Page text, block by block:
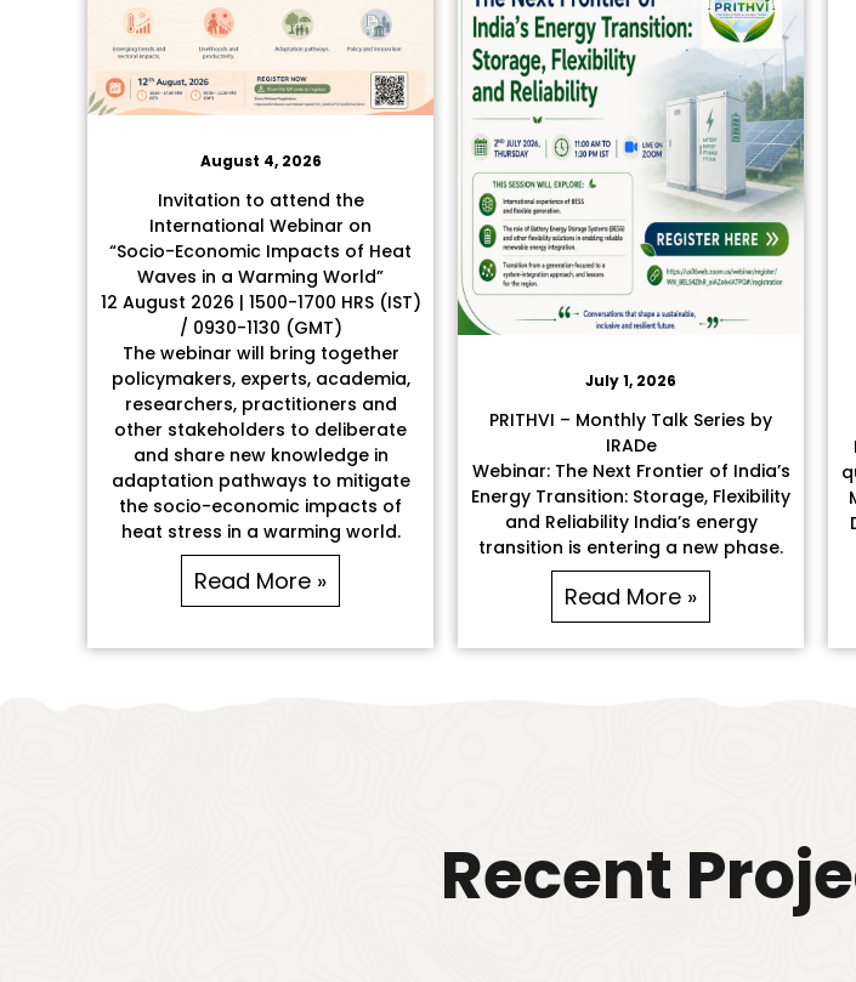
August 4, 2026
Invitation to attend the
International Webinar on
“Socio-Economic Impacts of Heat
Waves in a Warming World”
12 August 2026 | 1500-1700 HRS (IST)
/ 0930-1130 (GMT)
The webinar will bring together
policymakers, experts, academia,
researchers, practitioners and
other stakeholders to deliberate
and share new knowledge in
adaptation pathways to mitigate
the socio-economic impacts of
heat stress in a warming world.
Read More »
July 1, 2026
PRITHVI – Monthly Talk Series by
IRADe
Webinar: The Next Frontier of India’s
Energy Transition: Storage, Flexibility
and Reliability India’s energy
transition is entering a new phase.
Read More »
Recent